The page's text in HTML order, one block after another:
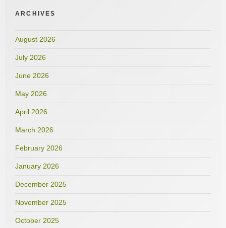
ARCHIVES
August 2026
July 2026
June 2026
May 2026
April 2026
March 2026
February 2026
January 2026
December 2025
November 2025
October 2025